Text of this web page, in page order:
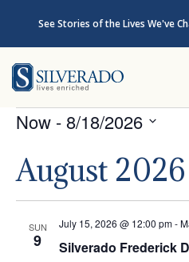
See Stories of the Lives We've
Events
Now - 8/18/2026
date.
August 2026
SUN
9
July 15, 2026 @ 12:00 pm-
Silverado Frederick